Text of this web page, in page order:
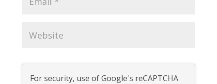
For security, use of Google's reCAPTCHA